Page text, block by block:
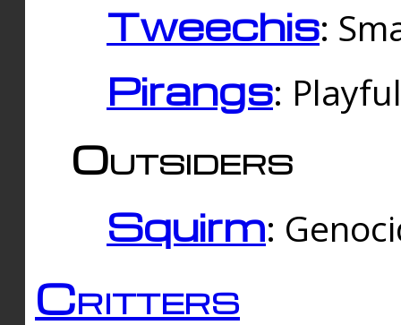
Tweechis:
Pirangs:
Outsiders
Squirm:
Critters